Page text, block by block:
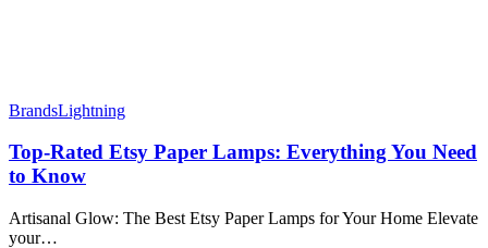
BrandsLightning
Top-Rated Etsy Paper Lamps: Everything You Need
to Know
Artisanal Glow: The Best Etsy Paper Lamps for Your Home Elevate
your…